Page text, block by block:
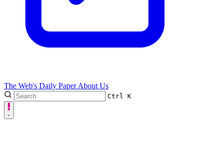
The Web's Daily PaperAbout Us
Ctrl K